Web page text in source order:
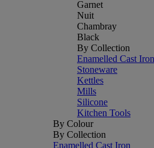
Garnet
Nuit
Chambray
Black
By Collection
Enamelled Cast Iron
Stoneware
Kettles
Mills
Silicone
Kitchen Tools
By Colour
By Collection
Enamelled Cast Iron